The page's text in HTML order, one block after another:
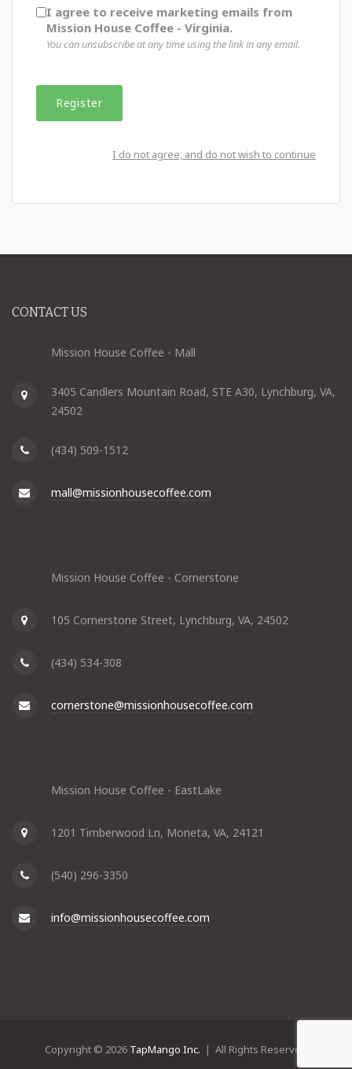
I agree to receive marketing emails from
Mission House Coffee - Virginia.
You can unsubscribe at any time using the link in any email.
I do not agree, and do not wish to continue
CONTACT US
Mission House Coffee - Mall
3405 Candlers Mountain Road, STE A30, Lynchburg, VA,
24502
(434) 509-1512
mall@missionhousecoffee.com
Mission House Coffee - Cornerstone
105 Cornerstone Street, Lynchburg, VA, 24502
(434) 534-308
cornerstone@missionhousecoffee.com
Mission House Coffee - EastLake
1201 Timberwood Ln, Moneta, VA, 24121
(540) 296-3350
info@missionhousecoffee.com
Copyright © 2026 TapMango Inc. | All Rights Reserved